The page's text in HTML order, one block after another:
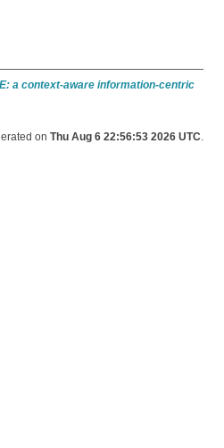
a context-aware information-centric
onThu Aug 6 22:56:53 2026 UTC